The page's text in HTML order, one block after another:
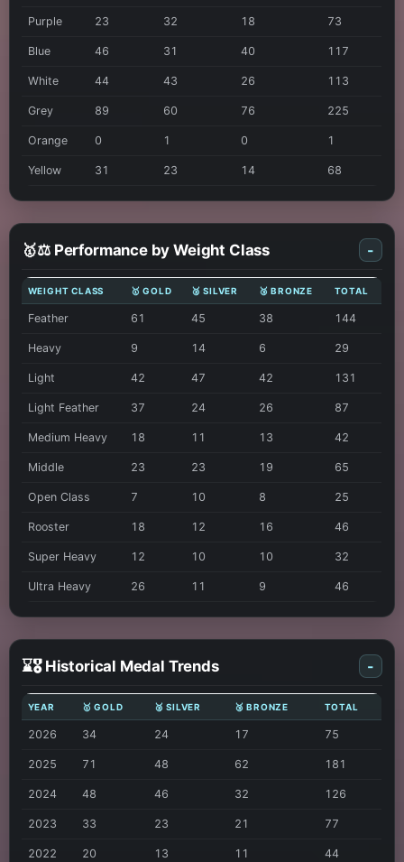
Purple 23 32 18 73
Blue 46 31 40 117
White 44 43 26 113
Grey 89 60 76 225
Orange 0 1 0 1
Yellow 31 23 14 68
🥇⚖️ Performance by Weight Class -
WEIGHT CLASS 🥇 GOLD 🥈 SILVER 🥉 BRONZE TOTAL
Feather 61 45 38 144
Heavy 9 14 6 29
Light 42 47 42 131
Light Feather 37 24 26 87
Medium Heavy 18 11 13 42
Middle 23 23 19 65
Open Class 7 10 8 25
Rooster 18 12 16 46
Super Heavy 12 10 10 32
Ultra Heavy 26 11 9 46
⌛🎖️ Historical Medal Trends -
YEAR 🥇 GOLD 🥈 SILVER 🥉 BRONZE TOTAL
2026 34 24 17 75
2025 71 48 62 181
2024 48 46 32 126
2023 33 23 21 77
2022 20 13 11 44